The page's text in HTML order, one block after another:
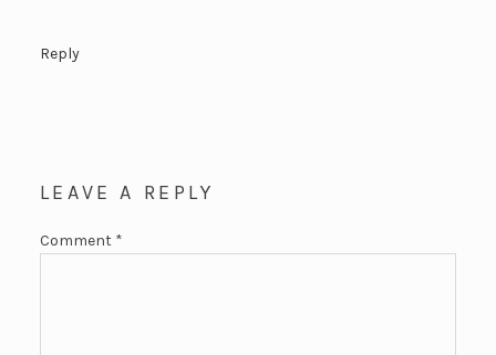
Reply
LEAVE A REPLY
Comment *